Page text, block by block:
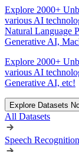
Explore 2000+
various AI
Natural Language
Generative AI,
Explore 2000+
various AI
Generative AI, etc!
Explore Datasets
All Datasets
Speech Recognition